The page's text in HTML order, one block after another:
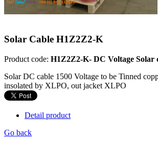
Solar Cable H1Z2Z2-K
Product code: H1Z2Z2-K- DC Voltage Solar
Solar DC cable 1500 Voltage to be Tinned
insolated by XLPO, out jacket XLPO
Detail product
Go back